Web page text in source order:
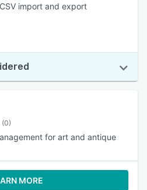
import and export
(0)
for art and antique
MORE